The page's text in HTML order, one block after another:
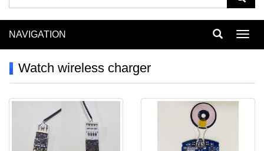
NAVIGATION
Watch wireless charger